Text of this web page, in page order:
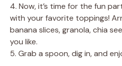
e
4. Now, it’s time for the fun
with your favorite toppings!
banana slices, granola, chia
you like.
5. Grab a spoon, dig in, and